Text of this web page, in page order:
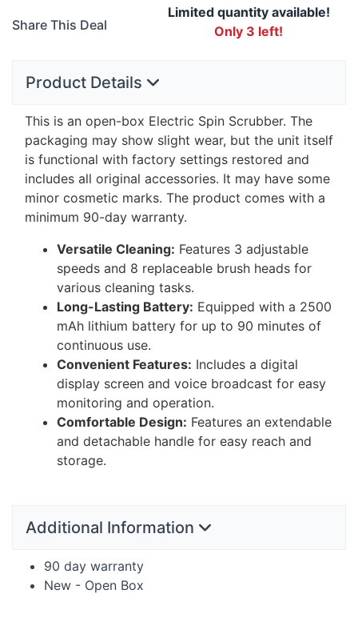
Share This Deal
Limited quantity available!
Only 3 left!
Product Details
This is an open-box Electric Spin Scrubber. The
packaging may show slight wear, but the unit itself
is functional with factory settings restored and
includes all original accessories. It may have some
minor cosmetic marks. The product comes with a
minimum 90-day warranty.
Versatile Cleaning: Features 3 adjustable
speeds and 8 replaceable brush heads for
various cleaning tasks.
Long-Lasting Battery: Equipped with a 2500
mAh lithium battery for up to 90 minutes of
continuous use.
Convenient Features: Includes a digital
display screen and voice broadcast for easy
monitoring and operation.
Comfortable Design: Features an extendable
and detachable handle for easy reach and
storage.
Additional Information
90 day warranty
New - Open Box